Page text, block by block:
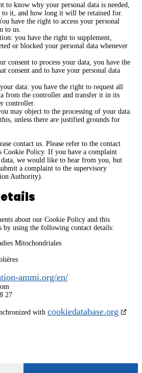
to know why your personal data is needed,
to it, and how long it will be retained for.
have the right to access your personal
to us.
you have the right to supplement,
or blocked your personal data whenever
consent to process your data, you have the
consent and to have your personal data
data: you have the right to request all
from the controller and transfer it in its
controller.
may object to the processing of your data.
unless there are justified grounds for
contact us. Please refer to the contact
Cookie Policy. If you have a complaint
we would like to hear from you, but
a complaint to the supervisory
Authority).
about our Cookie Policy and this
by using the following contact details:
Mitochondriales
ammi.org/en/
27
with cookiedatabase.org